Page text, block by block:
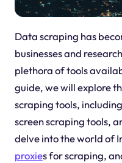
Data scraping has
businesses and
plethora of tools
guide, we will explore
scraping tools, including
screen scraping tools,
delve into the world of
proxies for scraping,